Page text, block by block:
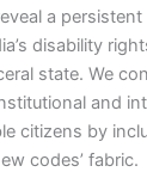
a
disability
state. We
and
citizens by
codes’ fabric.